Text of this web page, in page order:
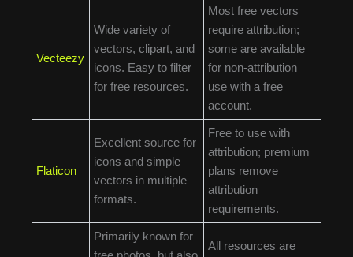
Vecteezy
Wide variety of
vectors, clipart, and
icons. Easy to filter
for free resources.
Most free vectors
require attribution;
some are available
for non-attribution
use with a free
account.
Flaticon
Excellent source for
icons and simple
vectors in multiple
formats.
Free to use with
attribution; premium
plans remove
attribution
requirements.
Primarily known for
All resources are